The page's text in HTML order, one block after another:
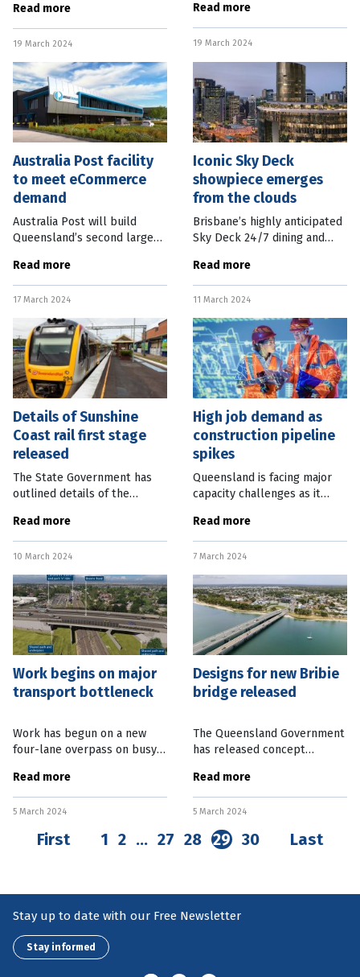
industry on its path to net
zero and decarbonisation. A
report released by the
Australian
Read more
19 March 2024
the centrepiece
recommendation from the
Independent Review of
Brisbane 2032 Olympic
Read more
19 March 2024
Australia Post facility
to meet eCommerce
demand
Australia Post will build
Queensland’s second largest
complex set to open at the
Brisbane Airport Industrial
Park in early 2026. The
Read more
17 March 2024
Iconic Sky Deck
showpiece emerges
from the clouds
Brisbane’s highly anticipated
Sky Deck 24/7 dining and
to open in 2024 as one of the
jewels in the crown of the
city’s mega Queens Wharf
Read more
11 March 2024
Details of Sunshine
Coast rail first stage
released
The State Government has
outlined details of the
Sunshine Coast Rail Line, with
only the section to Caloundra
to be completed by 2032. A
business
Read more
10 March 2024
High job demand as
construction pipeline
spikes
Queensland is facing major
capacity challenges as it
five-year construction
pipeline fuelled by energy
transformation and the
looming 2032
Read more
7 March 2024
Work begins on major
transport bottleneck
Work has begun on a new
four-lane overpass on busy
suburb of Carseldine. The
main construction contract
was awarded to the Bielby
Hull Joint
Read more
5 March 2024
Designs for new Bribie
bridge released
The Queensland Government
has released concept
Island bridge, north of
Brisbane, to kick off the
community consultation
process. The Department
Read more
5 March 2024
First 1 2 … 27 28 29 30 Last
Stay up to date with our Free Newsletter
Stay informed